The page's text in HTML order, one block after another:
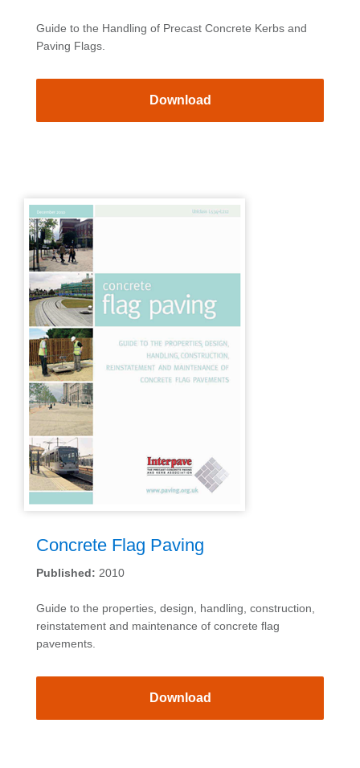
Guide to the Handling of Precast Concrete Kerbs and
Paving Flags.
Download
Concrete Flag Paving
Published: 2010
Guide to the properties, design, handling, construction,
reinstatement and maintenance of concrete flag
pavements.
Download